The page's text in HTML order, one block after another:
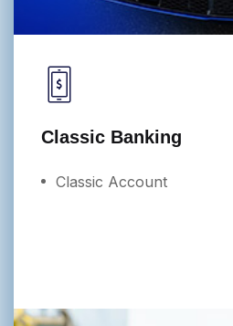
Classic Banking
Classic Account